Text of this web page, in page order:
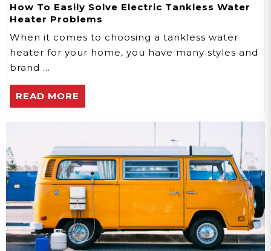
How To Easily Solve Electric Tankless Water
Heater Problems
When it comes to choosing a tankless water
heater for your home, you have many styles and
brand …
READ MORE